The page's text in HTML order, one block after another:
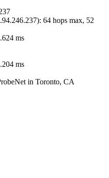
): 64 hops max, 52
ms
ms
in Toronto, CA